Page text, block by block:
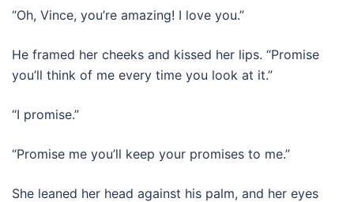
“Oh, Vince, you’re amazing! I love you.”
He framed her cheeks and kissed her lips. “Promise
you’ll think of me every time you look at it.”
“I promise.”
“Promise me you’ll keep your promises to me.”
She leaned her head against his palm, and her eyes